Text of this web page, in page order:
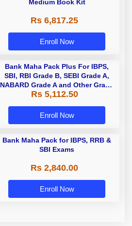
Medium Book Kit
Rs 6,817.25
Enroll Now
Bank Maha Pack Plus For IBPS,
SBI, RBI Grade B, SEBI Grade A,
NABARD Grade A and Other Grade
A & Grade B Bank Exams
Rs 5,112.50
Enroll Now
Bank Maha Pack for IBPS, RRB &
SBI Exams
Rs 2,840.00
Enroll Now